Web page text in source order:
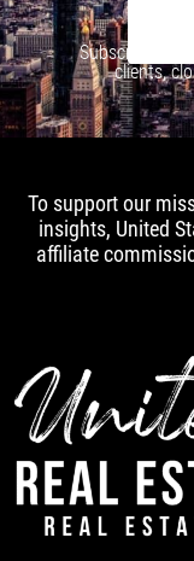
Subscribe to
clients,
To support our
insights, United
affiliate